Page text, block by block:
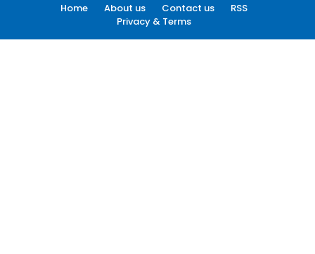
Home About us Contact us
RSS
Privacy & Terms